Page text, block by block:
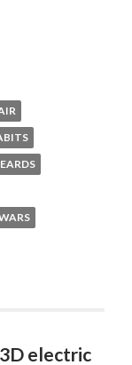
electric